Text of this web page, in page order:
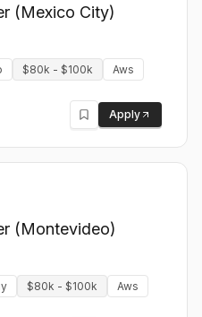
(Mexico City)
$80k - $100k
Aws
Apply
(Montevideo)
$80k - $100k
Aws